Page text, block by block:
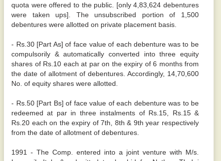
quota were offered to the public. [only 4,83,624 debentures
were taken ups]. The unsubscribed portion of 1,500
debentures were allotted on private placement basis.
- Rs.30 [Part As] of face value of each debenture was to be
compulsorily & automatically converted into three equity
shares of Rs.10 each at par on the expiry of 6 months from
the date of allotment of debentures. Accordingly, 14,70,600
No. of equity shares were allotted.
- Rs.50 [Part Bs] of face value of each debenture was to be
redeemed at par in three instalments of Rs.15, Rs.15 &
Rs.20 each on the expiry of 7th, 8th & 9th year respectively
from the date of allotment of debentures.
1991 - The Comp. entered into a joint venture with M/s.